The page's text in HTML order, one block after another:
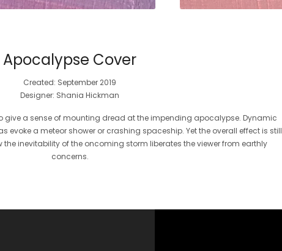
Apocalypse Cover
Created: September 2019
Designer: Shania Hickman
give a sense of mounting dread at the impending apocalypse. Dynamic
evoke a meteor shower or crashing spaceship. Yet the overall effect is still
inevitability of the oncoming storm liberates the viewer from earthly
concerns.